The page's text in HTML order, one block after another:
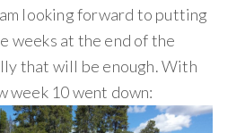
looking forward to putting
weeks at the end of the
that will be enough. With
week 10 went down: